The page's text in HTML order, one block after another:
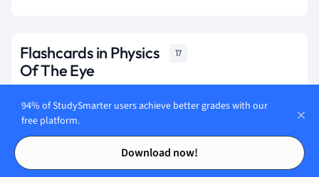
Contents
Contents
Flashcards in Physics
Of The Eye
17
Start learning
What's myopia?
94% of StudySmarter users achieve better grades with our
free platform.
Download now!